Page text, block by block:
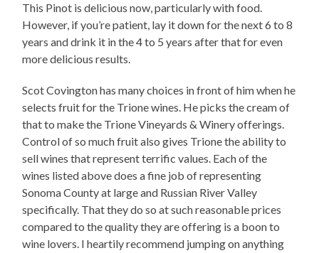
This Pinot is delicious now, particularly with food.
However, if you’re patient, lay it down for the next 6 to 8
years and drink it in the 4 to 5 years after that for even
more delicious results.
Scot Covington has many choices in front of him when he
selects fruit for the Trione wines. He picks the cream of
that to make the Trione Vineyards & Winery offerings.
Control of so much fruit also gives Trione the ability to
sell wines that represent terrific values. Each of the
wines listed above does a fine job of representing
Sonoma County at large and Russian River Valley
specifically. That they do so at such reasonable prices
compared to the quality they are offering is a boon to
wine lovers. I heartily recommend jumping on anything